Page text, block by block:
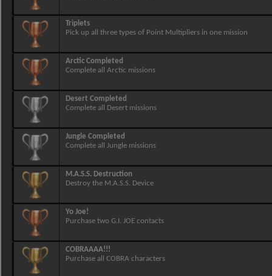
Triplets
Pick up all three types of Point Multipliers in one mission
Arctic Completed
Complete all Arctic missions
Desert Completed
Complete all Desert missions
Jungle Completed
Complete all Jungle missions
M.A.S.S. Destruction
Destroy the M.A.S.S. Device
Yo Joe!
Purchase two G.I. JOE contacts
COBRAAAA!!!
Purchase all COBRA characters